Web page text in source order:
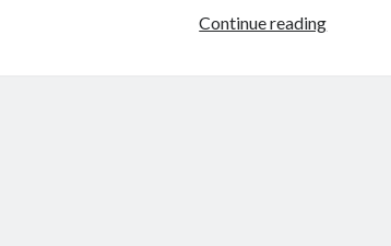
Continue readingHigher